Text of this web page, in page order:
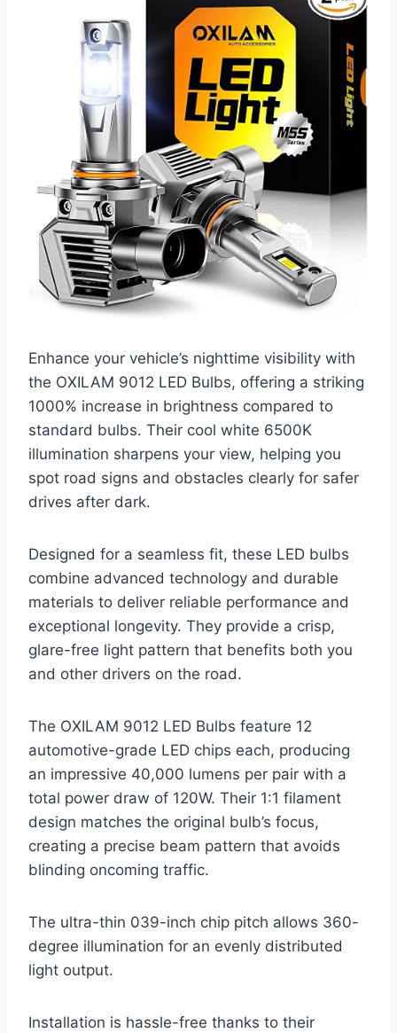
Enhance your vehicle’s nighttime visibility with
the OXILAM 9012 LED Bulbs, offering a striking
1000% increase in brightness compared to
standard bulbs. Their cool white 6500K
illumination sharpens your view, helping you
spot road signs and obstacles clearly for safer
drives after dark.
Designed for a seamless fit, these LED bulbs
combine advanced technology and durable
materials to deliver reliable performance and
exceptional longevity. They provide a crisp,
glare-free light pattern that benefits both you
and other drivers on the road.
The OXILAM 9012 LED Bulbs feature 12
automotive-grade LED chips each, producing
an impressive 40,000 lumens per pair with a
total power draw of 120W. Their 1:1 filament
design matches the original bulb’s focus,
creating a precise beam pattern that avoids
blinding oncoming traffic.
The ultra-thin 039-inch chip pitch allows 360-
degree illumination for an evenly distributed
light output.
Installation is hassle-free thanks to their